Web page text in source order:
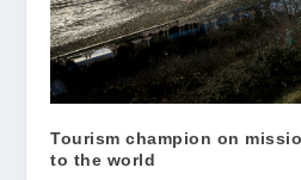
Tourism champion on
to the world